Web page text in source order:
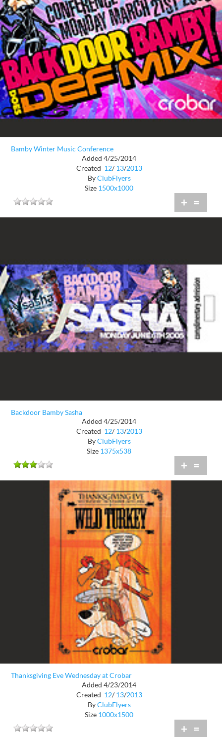
Bamby Winter Music Conference
Added 4/25/2014
Created 12/ 13/2013
ByClubFlyers
Size 1500x1000
+ =
Backdoor Bamby Sasha
Added 4/25/2014
Created 12/ 13/2013
ByClubFlyers
Size 1375x538
+ =
Thanksgiving Eve Wednesday at Crobar
Added 4/23/2014
Created 12/ 13/2013
ByClubFlyers
Size 1000x1500
+ =